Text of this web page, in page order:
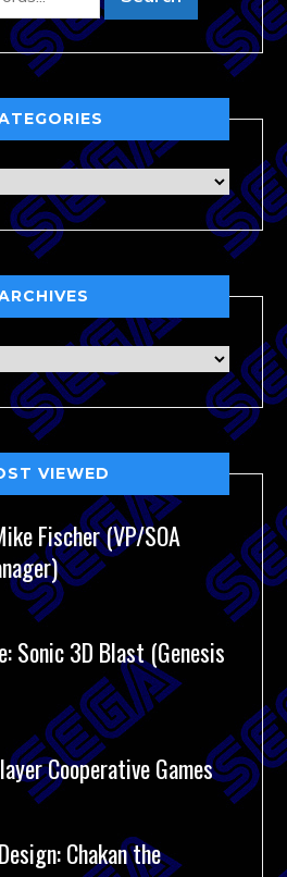
VIEWED
Fischer (VP/SOA
Sonic 3D Blast (Genesis
Cooperative Games
Chakan the